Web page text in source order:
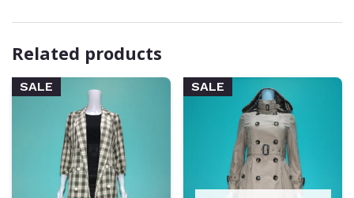
Related products
SALE SALE